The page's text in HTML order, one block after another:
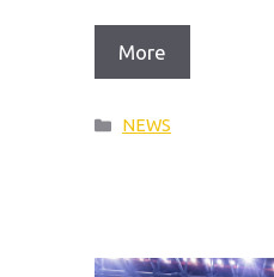
More
Categories
NEWS